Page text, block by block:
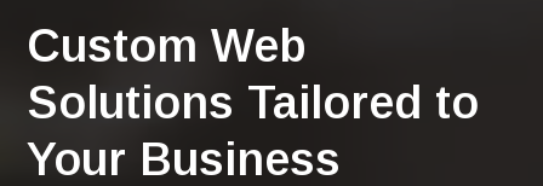
Custom Web
Solutions Tailored to
Your Business